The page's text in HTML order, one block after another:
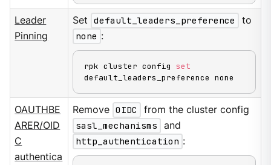
Leader
Pinning
Set default_leaders_preference
to
none :
rpk cluster config set
default_leaders_preference none
OAUTHBE
ARER/OID
C
authentica
Remove OIDC
from the cluster config
sasl_mechanisms
and
http_authentication :